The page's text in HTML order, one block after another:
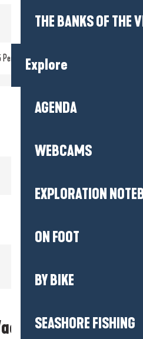
THE BANKS OF THE
Explore
AGENDA
WEBCAMS
EXPLORATION
ON FOOT
BY BIKE
SEASHORE FISHING
Person(s)
"Les